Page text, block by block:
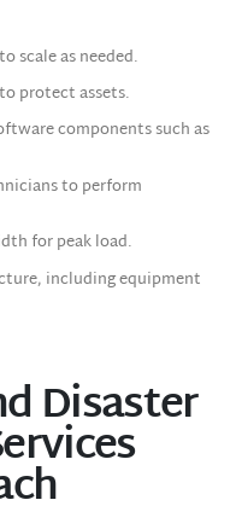
scale as needed.
protect assets.
components such as
to perform
for peak load.
including equipment
Disaster